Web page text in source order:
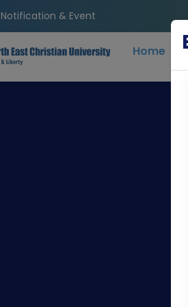
Notification & Event
Home